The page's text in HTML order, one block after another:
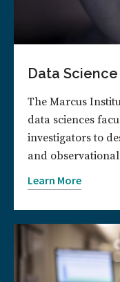
Data
The Marcus
data sciences
investigators to
and
Learn More